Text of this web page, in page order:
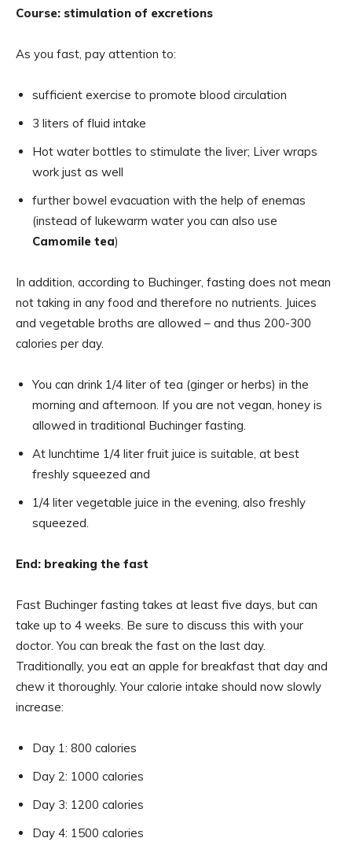
Course: stimulation of excretions
As you fast, pay attention to:
sufficient exercise to promote blood circulation
3 liters of fluid intake
Hot water bottles to stimulate the liver; Liver wraps
work just as well
further bowel evacuation with the help of enemas
(instead of lukewarm water you can also use
Camomile tea)
In addition, according to Buchinger, fasting does not mean
not taking in any food and therefore no nutrients. Juices
and vegetable broths are allowed – and thus 200-300
calories per day.
You can drink 1/4 liter of tea (ginger or herbs) in the
morning and afternoon. If you are not vegan, honey is
allowed in traditional Buchinger fasting.
At lunchtime 1/4 liter fruit juice is suitable, at best
freshly squeezed and
1/4 liter vegetable juice in the evening, also freshly
squeezed.
End: breaking the fast
Fast Buchinger fasting takes at least five days, but can
take up to 4 weeks. Be sure to discuss this with your
doctor. You can break the fast on the last day.
Traditionally, you eat an apple for breakfast that day and
chew it thoroughly. Your calorie intake should now slowly
increase:
Day 1: 800 calories
Day 2: 1000 calories
Day 3: 1200 calories
Day 4: 1500 calories